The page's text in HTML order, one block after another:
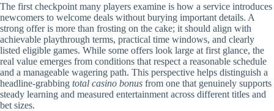
The first checkpoint many players examine is how a service introduces
newcomers to welcome deals without burying important details. A
strong offer is more than frosting on the cake; it should align with
achievable playthrough terms, practical time windows, and clearly
listed eligible games. While some offers look large at first glance, the
real value emerges from conditions that respect a reasonable schedule
and a manageable wagering path. This perspective helps distinguish a
headline-grabbing total casino bonus from one that genuinely supports
steady learning and measured entertainment across different titles and
bet sizes.